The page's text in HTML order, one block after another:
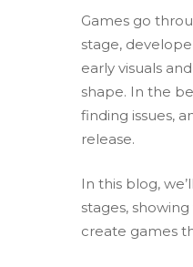
Games go
stage,
early visuals
shape. In the
finding issues,
release.
In this blog,
stages,
create games